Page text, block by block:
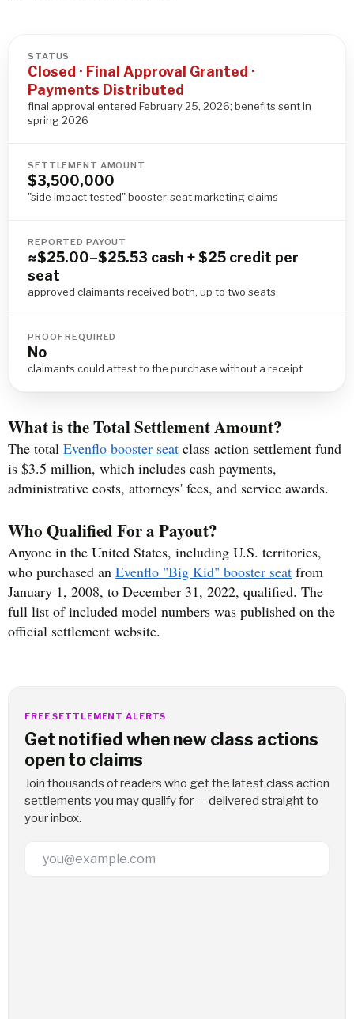
STATUS
Closed · Final Approval Granted ·
Payments Distributed
final approval entered February 25, 2026; benefits sent in
spring 2026
SETTLEMENT AMOUNT
$3,500,000
"side impact tested" booster-seat marketing claims
REPORTED PAYOUT
≈$25.00–$25.53 cash + $25 credit per
seat
approved claimants received both, up to two seats
PROOF REQUIRED
No
claimants could attest to the purchase without a receipt
What is the Total Settlement Amount?
The total Evenflo booster seat class action settlement fund
is $3.5 million, which includes cash payments,
administrative costs, attorneys' fees, and service awards.
Who Qualified For a Payout?
Anyone in the United States, including U.S. territories,
who purchased an Evenflo "Big Kid" booster seat from
January 1, 2008, to December 31, 2022, qualified. The
full list of included model numbers was published on the
official settlement website.
FREE SETTLEMENT ALERTS
Get notified when new class actions
open to claims
Join thousands of readers who get the latest class action
settlements you may qualify for — delivered straight to
your inbox.
Email Address